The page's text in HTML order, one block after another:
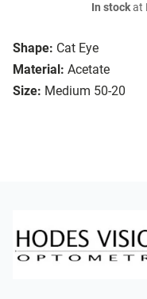
Shape: Cat Eye
Material: Acetate
Size: Medium 50-20
In stockat